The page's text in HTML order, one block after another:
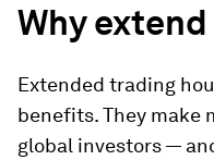
Why
Extended trading
benefits. They make
global investors —